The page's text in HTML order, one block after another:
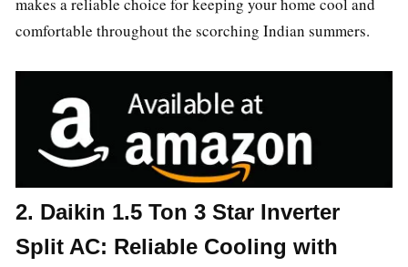
makes a reliable choice for keeping your home cool and
comfortable throughout the scorching Indian summers.
2. Daikin 1.5 Ton 3 Star Inverter
Split AC: Reliable Cooling with